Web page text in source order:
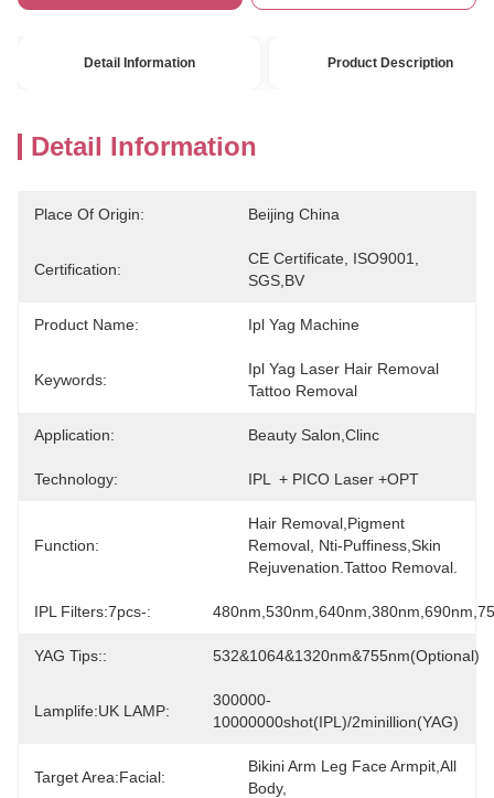
Detail Information Product Description
Detail Information
Place Of Origin: Beijing China
Certification:
CE Certificate, ISO9001,
SGS,BV
Product Name: Ipl Yag Machine
Keywords:
Ipl Yag Laser Hair Removal
Tattoo Removal
Application: Beauty Salon,clinc
Technology: IPL  + PICO Laser +OPT
Function:
Hair Removal,Pigment
Removal, Nti-Puffiness,Skin
Rejuvenation.Tattoo Removal.
IPL Filters:7pcs-:
YAG Tips:: 532&1064&1320nm&755nm(optional)
Lamplife:UK LAMP:
300000-
10000000shot(IPL)/2minillion(YAG)
Target Area:Facial:
Bikini Arm Leg Face Armpit,all
Body,